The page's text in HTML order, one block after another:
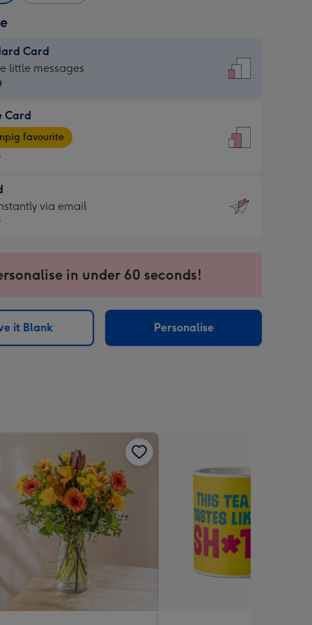
Card
little messages
Card
favourite
via email
in under 60 seconds!
it Blank Personalise